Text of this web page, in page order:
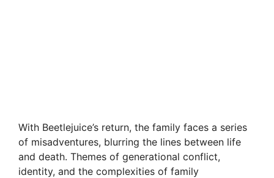
With Beetlejuice’s return, the family faces a series
of misadventures, blurring the lines between life
and death. Themes of generational conflict,
identity, and the complexities of family